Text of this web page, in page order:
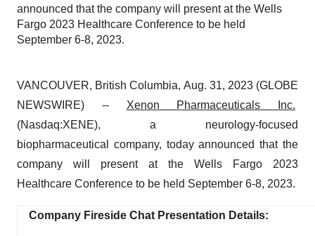
announced that the company will present at the Wells
Fargo 2023 Healthcare Conference to be held
September 6-8, 2023.
VANCOUVER, British Columbia, Aug. 31, 2023 (GLOBE
NEWSWIRE) -- Xenon Pharmaceuticals Inc.
(Nasdaq:XENE), a neurology-focused
biopharmaceutical company, today announced that the
company will present at the Wells Fargo 2023
Healthcare Conference to be held September 6-8, 2023.
Company Fireside Chat Presentation Details: